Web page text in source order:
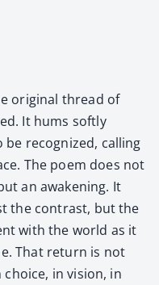
orig­i­nal thread of
It hums soft­ly
rec­og­nized, call­ing
The poem does not
an awak­en­ing. It
the con­trast, but the
with the world as it
That return is not
in vision, in